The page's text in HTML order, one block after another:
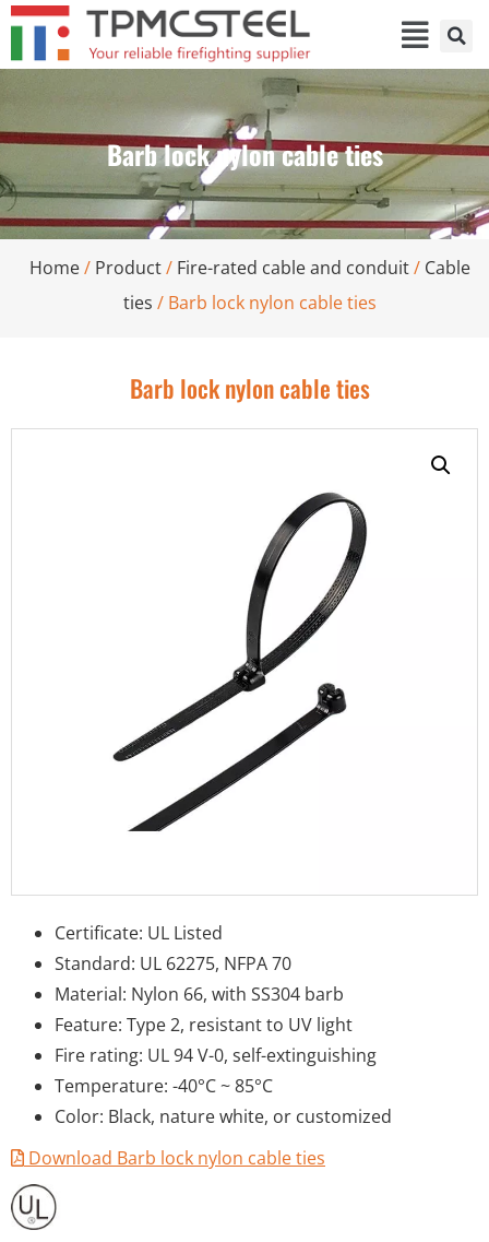
Barb lock nylon cable ties
Home/ Product/ Fire-rated cable and conduit/ Cable
ties / Barb lock nylon cable ties
Barb lock nylon cable ties
Certificate: UL Listed
Standard: UL 62275, NFPA 70
Material: Nylon 66, with SS304 barb
Feature: Type 2, resistant to UV light
Fire rating: UL 94 V-0, self-extinguishing
Temperature: -40°C ~ 85°C
Color: Black, nature white, or customized
Download Barb lock nylon cable ties